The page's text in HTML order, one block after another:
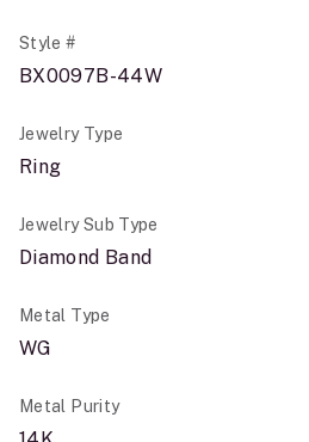
Style #
BX0097B-44W
Jewelry Type
Ring
Jewelry Sub Type
Diamond Band
Metal Type
WG
Metal Purity